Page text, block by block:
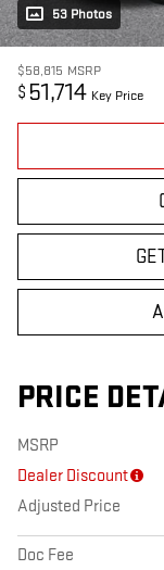
53 Photos
$58,815 MSRP
$ 51,714 Key Price
PRICE
MSRP
Dealer Discount
Adjusted Price
Doc Fee